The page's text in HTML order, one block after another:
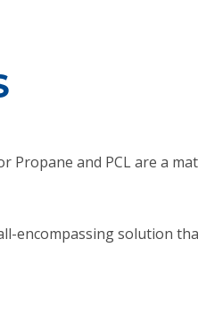
and PCL are a
encompassing solution